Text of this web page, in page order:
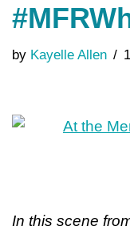
by Kayelle Allen
In this scene